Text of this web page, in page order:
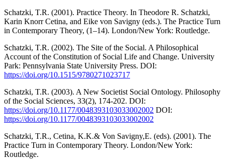
Schatzki, T.R. (2001). Practice Theory. In Theodore R. Schatzki,
Karin Knorr Cetina, and Eike von Savigny (eds.). The Practice Turn
in Contemporary Theory, (1–14). London/New York: Routledge.
Schatzki, T.R. (2002). The Site of the Social. A Philosophical
Account of the Constitution of Social Life and Change. University
Park: Pennsylvania State University Press. DOI:
https://doi.org/10.1515/9780271023717
Schatzki, T.R. (2003). A New Societist Social Ontology. Philosophy
of the Social Sciences, 33(2), 174-202. DOI:
https://doi.org/10.1177/0048393103033002002 DOI:
https://doi.org/10.1177/0048393103033002002
Schatzki, T.R., Cetina, K.K.& Von Savigny,E. (eds). (2001). The
Practice Turn in Contemporary Theory. London/New York:
Routledge.